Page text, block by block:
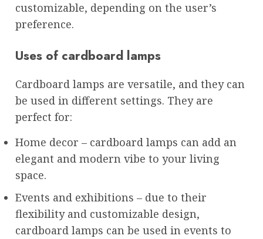
customizable, depending on the user’s
preference.
Uses of cardboard lamps
Cardboard lamps are versatile, and they can
be used in different settings. They are
perfect for:
Home decor – cardboard lamps can add an
elegant and modern vibe to your living
space.
Events and exhibitions – due to their
flexibility and customizable design,
cardboard lamps can be used in events to